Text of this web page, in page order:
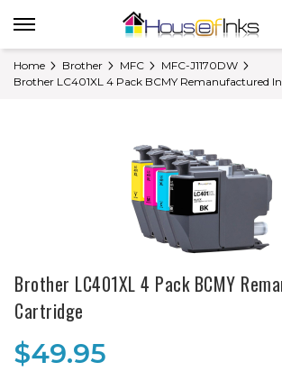
Home Brother MFC
MFC-J1170DW
Brother LC401XL 4 Pack BCMY Remanufactured
Brother LC401XL 4 Pack BCMY
Cartridge
$49.95